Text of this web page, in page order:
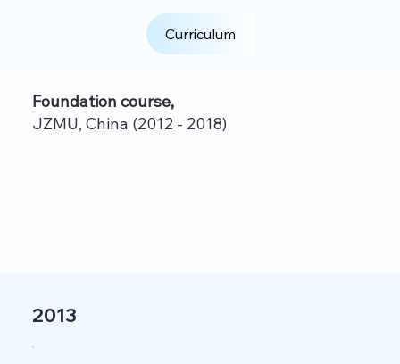
Curriculum
Foundation course,
JZMU, China (2012 - 2018)
2013